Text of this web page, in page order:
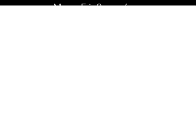
Mon - Fri: 9am - 6pm